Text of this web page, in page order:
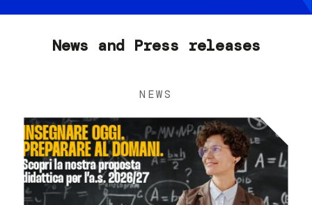
News and Press releases
NEWS